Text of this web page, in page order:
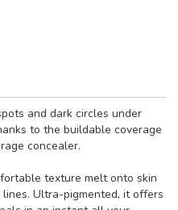
and dark circles under
to the buildable coverage
concealer.
texture melt onto skin
Ultra-pigmented, it offers